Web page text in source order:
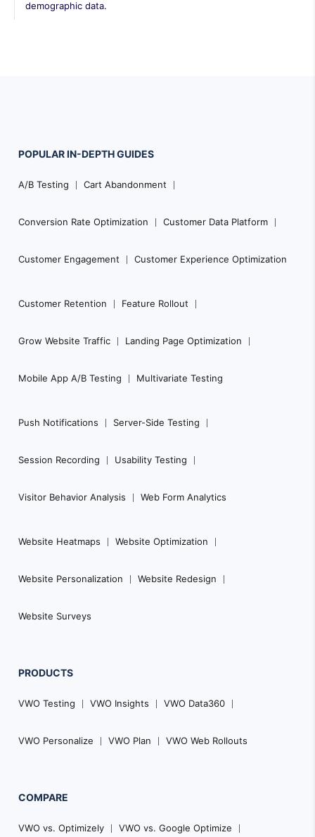
demographic data.
Navigation
POPULARIN-DEPTHGUIDES
A/B Testing Cart Abandonment
Conversion Rate Optimization Customer Data Platform
Customer Engagement Customer Experience Optimization
Customer Retention Feature Rollout
Grow Website Traffic Landing Page Optimization
Mobile App A/B Testing Multivariate Testing
Push Notifications Server-Side Testing
Session Recording Usability Testing
Visitor Behavior Analysis Web Form Analytics
Website Heatmaps Website Optimization
Website Personalization Website Redesign
Website Surveys
PRODUCTS
VWO Testing VWO Insights VWO Data360
VWO Personalize VWO Plan VWO Web Rollouts
COMPARE
VWO vs. Optimizely VWO vs. Google Optimize